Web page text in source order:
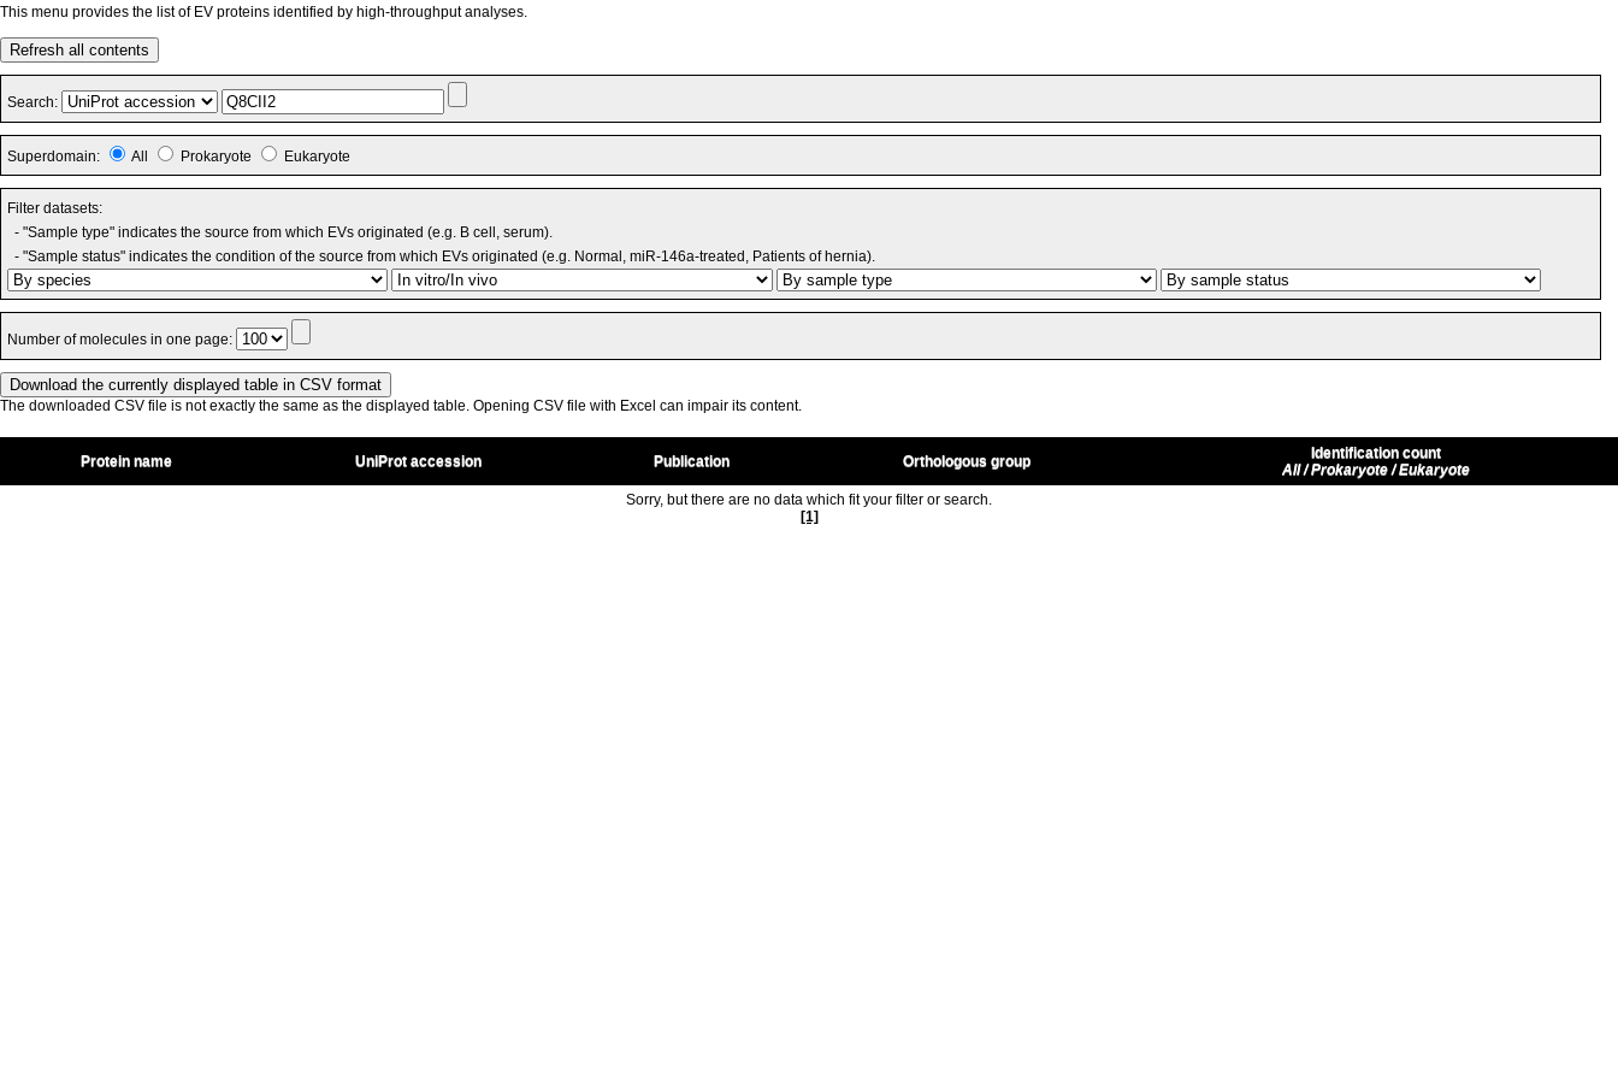
This menu provides the list of EV proteins identified by high-throughput analyses.
Refresh all contents
Search:
Superdomain: All Prokaryote Eukaryote
Filter datasets:
- "Sample type" indicates the source from which EVs originated (e.g. B cell, serum).
- "Sample status" indicates the condition of the source from which EVs originated (e.g. Normal, miR-146a-treated, Patients of hernia).
Number of molecules in one page:
The downloaded CSV file is not exactly the same as the displayed table. Opening CSV file with Excel can impair its content.
Protein name UniProt accession Publication Orthologous group
Identification count
All / Prokaryote / Eukaryote
Sorry, but there are no data which fit your filter or search.
[1]